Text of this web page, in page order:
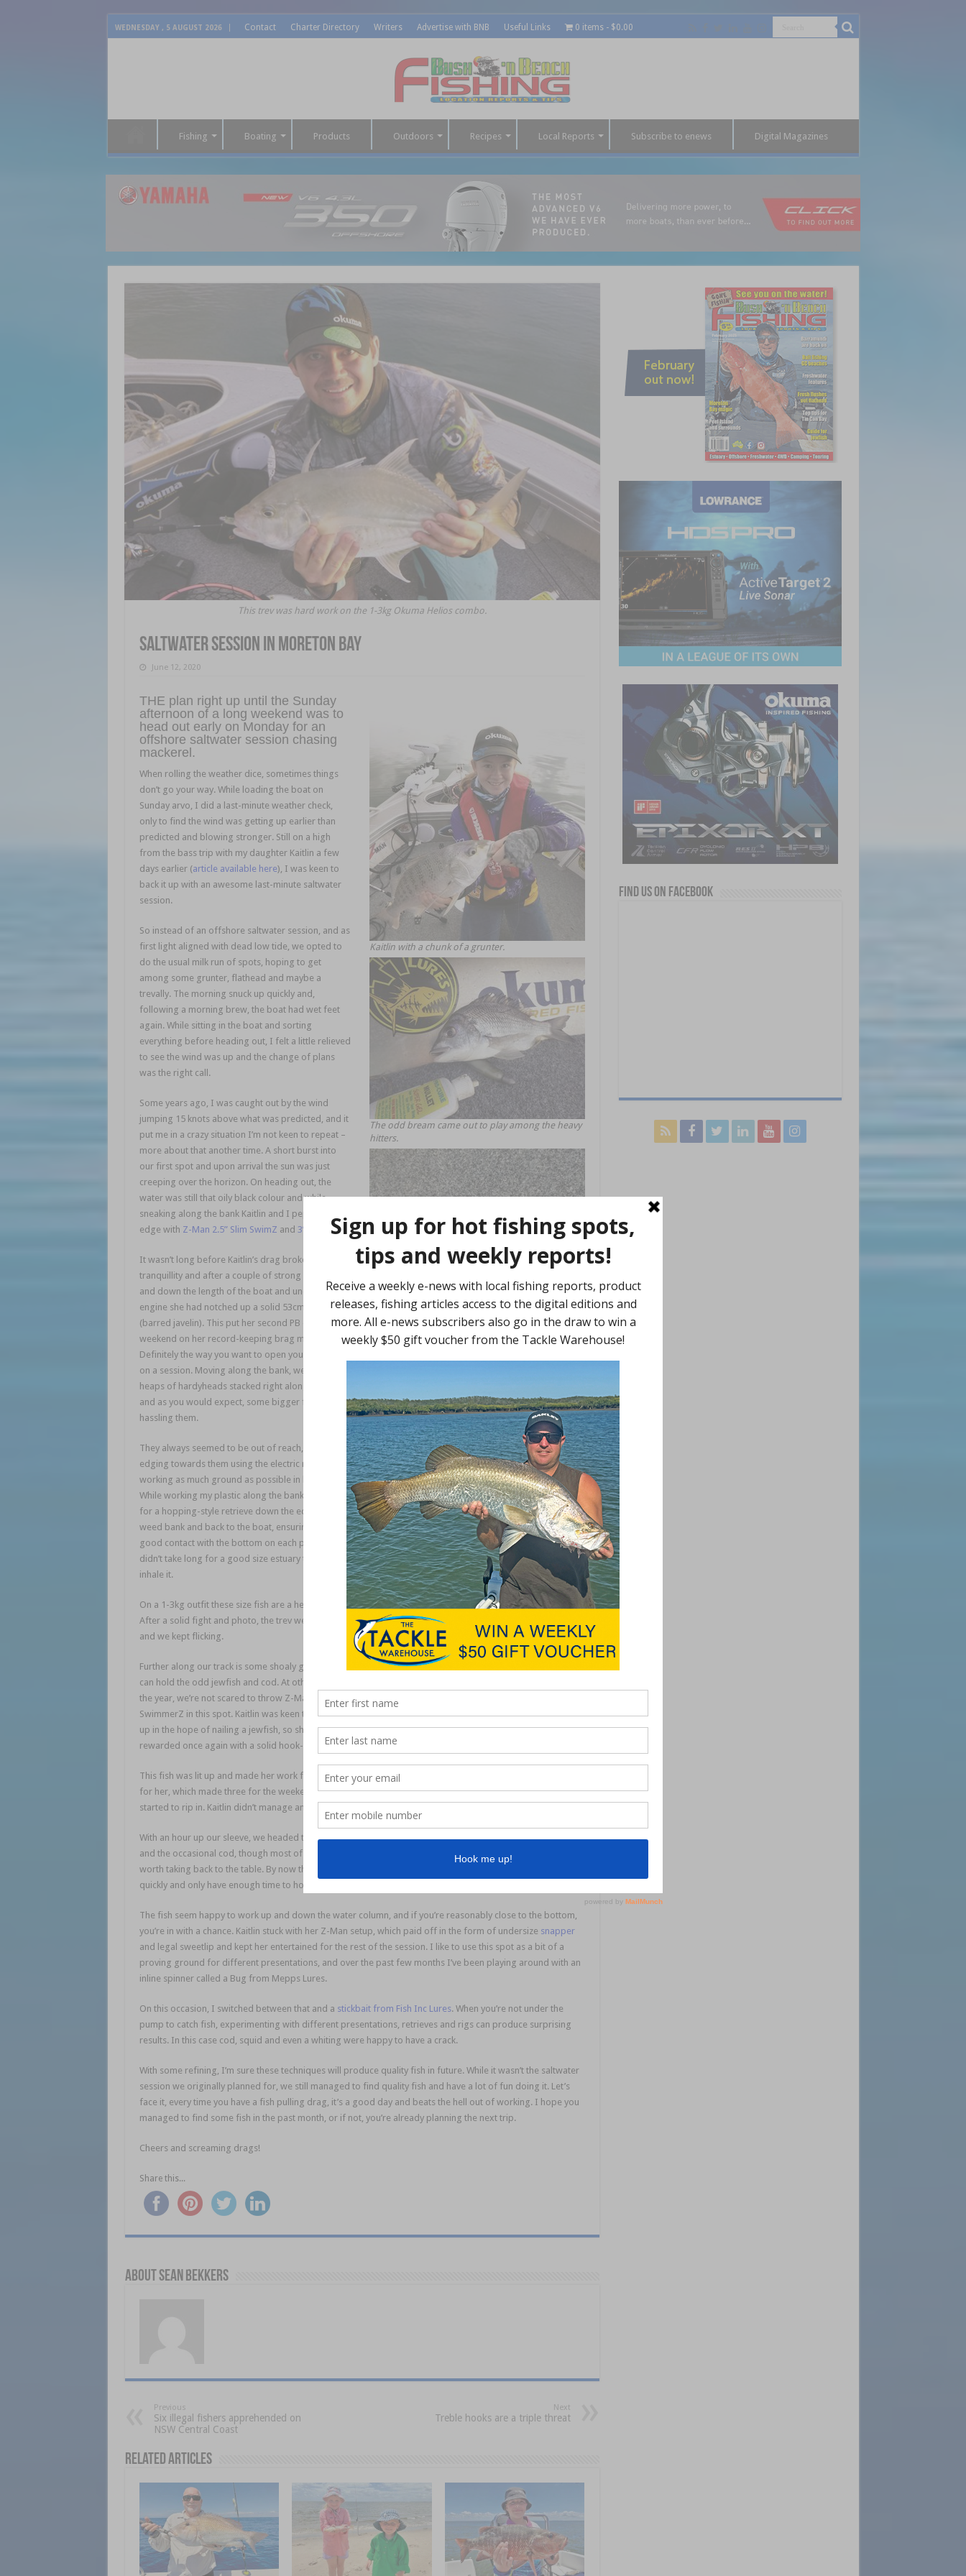
WEDNESDAY , 5 AUGUST 2026 Contact Charter Directory Writers Advertise with BNB Useful Links 0 items $0.00
Fishing Boating Products Outdoors Recipes Local Reports Subscribe to enews Digital Magazines
This trev was hard work on the 1-3kg Okuma Helios combo.
Saltwater session in Moreton Bay
June 12, 2020
Kaitlin with a chunk of a grunter.
The odd bream came out to play among the heavy
hitters.
Tailor didn’t mind the bright TT Big EyeZ jig head.
Scenting up can be the difference between getting
a bite or missing out.
Pinfish colour.
THE plan right up until the Sunday
afternoon of a long weekend was to
head out early on Monday for an
offshore saltwater session chasing
mackerel.
When rolling the weather dice, sometimes things
don’t go your way. While loading the boat on
Sunday arvo, I did a last-minute weather check,
only to find the wind was getting up earlier than
predicted and blowing stronger. Still on a high
from the bass trip with my daughter Kaitlin a few
days earlier (article available here), I was keen to
back it up with an awesome last-minute saltwater
session.
So instead of an offshore saltwater session, and as
first light aligned with dead low tide, we opted to
do the usual milk run of spots, hoping to get
among some grunter, flathead and maybe a
trevally. The morning snuck up quickly and,
following a morning brew, the boat had wet feet
again. While sitting in the boat and sorting
everything before heading out, I felt a little relieved
to see the wind was up and the change of plans
was the right call.saltwater session
Some years ago, I was caught out by the wind
jumping 15 knots above what was predicted, and it
put me in a crazy situation I’m not keen to repeat –
more about that another time. A short burst into
our first spot and upon arrival the sun was just
creeping over the horizon. On heading out, the
water was still that oily black colour and while
sneaking along the bank Kaitlin and I peppered the
edge with Z-Man 2.5” Slim SwimZ and 3” MinnowZ
It wasn’t long before Kaitlin’s drag broke the
tranquillity and after a couple of strong runs up
and down the length of the boat and under the
engine she had notched up a solid 53cm grunter
(barred javelin). This put her second PB of the
weekend on her record-keeping brag mat!
Definitely the way you want to open your account
on a session. Moving along the bank, we could see
heaps of hardyheads stacked right along the edge
and as you would expect, some bigger fish
hassling them.
They always seemed to be out of reach, so we kept
edging towards them using the electric motor and
working as much ground as possible in between.
While working my plastic along the bank, I opted
for a hopping-style retrieve down the edge of the
weed bank and back to the boat, ensuring I kept in
good contact with the bottom on each pause. It
didn’t take long for a good size estuary trevally to
inhale it.
On a 1-3kg outfit these size fish are a heap of fun.
After a solid fight and photo, the trev went back
and we kept flicking.saltwater session
Further along our track is some shoaly ground that
can hold the odd jewfish and cod. At other times of
the year, we’re not scared to throw Z-Man 6”
SwimmerZ in this spot. Kaitlin was keen to change it
up in the hope of nailing a jewfish, so she switched to aZ-Man 4” DieZel MinnowZ(Purple Death) and was
rewarded once again with a solid hook-up.
This fish was lit up and made her work for every inch of line until she landed a 53cm tailor. It was another PB
for her, which made three for the weekend! We continued our saltwater session down the bank, and the tide
started to rip in. Kaitlin didn’t manage another fish in this stretch, while I landed smaller grunter and bream.
With an hour up our sleeve, we headed to a bit of shoaly ground, which usually harbours snapper, sweetlip
and the occasional cod, though most of the time they’re on the smaller side. Sometimes you will get fish
worth taking back to the table. By now the tide was flying in, and while in fast current you need to move
quickly and only have enough time to hook and play one fish, I still prefer to use a lighter presentation.
The fish seem happy to work up and down the water column, and if you’re reasonably close to the bottom,
you’re in with a chance. Kaitlin stuck with her Z-Man setup, which paid off in the form of undersize snapper
and legal sweetlip and kept her entertained for the rest of the session. I like to use this spot as a bit of a
proving ground for different presentations, and over the past few months I’ve been playing around with an
inline spinner called a Bug from Mepps Lures.saltwater session
On this occasion, I switched between that and a stickbait from Fish Inc Lures. When you’re not under the
pump to catch fish, experimenting with different presentations, retrieves and rigs can produce surprising
results. In this case cod, squid and even a whiting were happy to have a crack.
With some refining, I’m sure these techniques will produce quality fish in future. While it wasn’t the saltwater
session we originally planned for, we still managed to find quality fish and have a lot of fun doing it. Let’s
face it, every time you have a fish pulling drag, it’s a good day and beats the hell out of working. I hope you
managed to find some fish in the past month, or if not, you’re already planning the next trip.
Cheers and screaming drags!
Share this...
About Sean Bekkers
Previous
Six illegal fishers apprehended on
NSW Central Coast
Next
Treble hooks are a triple threat
Related Articles
Find us on Facebook